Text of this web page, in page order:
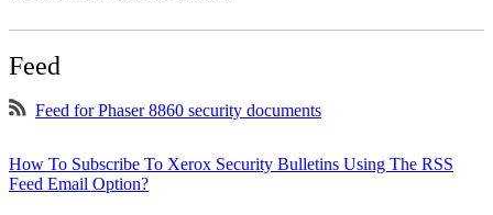
Feed
Feed for Phaser 8860 security documents
How To Subscribe To Xerox Security Bulletins Using The RSS
Feed Email Option?